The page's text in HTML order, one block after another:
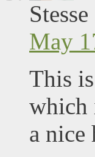
Stesse
May
This
which
a nice